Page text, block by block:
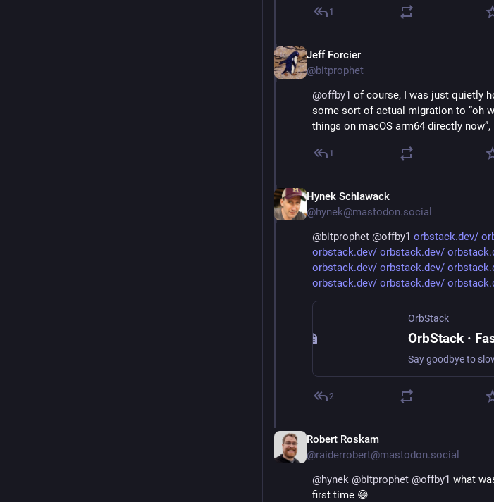
1
Jeff Forcier
@bitprophet
@offby1 of course, I was just quietly
some sort of actual migration to “oh
things on macOS arm64 directly
1
Hynek Schlawack
@hynek@mastodon.social
@bitprophet @offby1 orbstack.dev/
orbstack.dev/ orbstack.dev/
orbstack.dev/ orbstack.dev/
orbstack.dev/ orbstack.dev/
OrbStack
2
Robert Roskam
@raiderrobert@mastodon.social
@hynek @bitprophet @offby1 what
first time 😅